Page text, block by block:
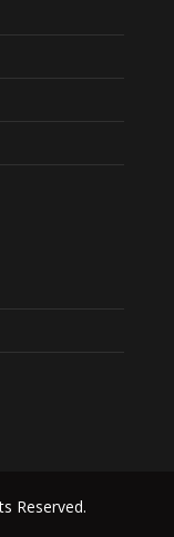
Reserved.